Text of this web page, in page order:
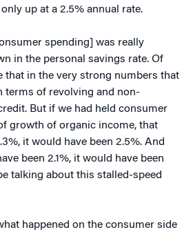
up at a 2.5% annual rate.
spending] was really
in the personal savings rate. Of
that in the very strong numbers that
terms of revolving and non-
But if we had held consumer
growth of organic income, that
it would have been 2.5%. And
been 2.1%, it would have been
talking about this stalled-speed
happened on the consumer side